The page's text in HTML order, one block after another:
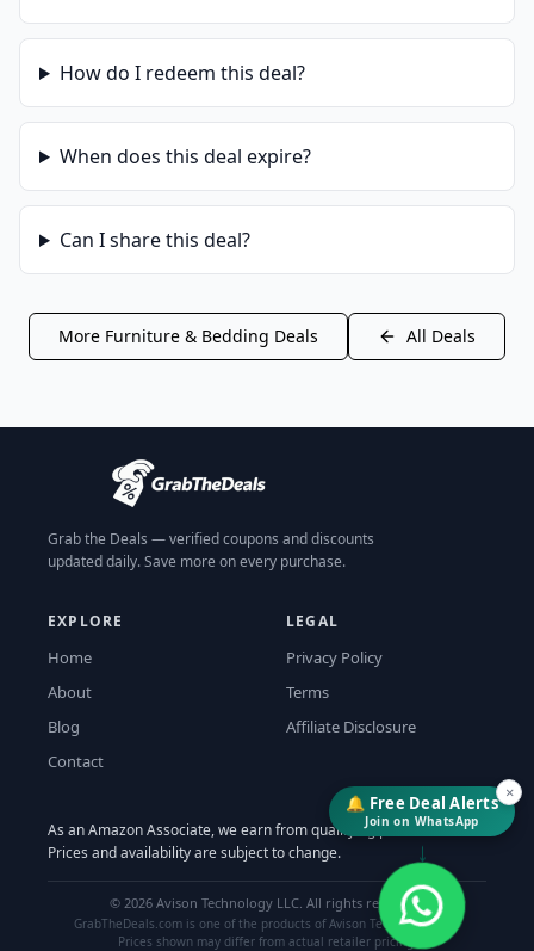
How do I redeem this deal?
When does this deal expire?
Can I share this deal?
More Furniture & Bedding Deals All Deals
Grab the Deals — verified coupons and discounts
updated daily. Save more on every purchase.
EXPLORE
Home
About
Blog
Contact
LEGAL
Privacy Policy
Terms
Affiliate Disclosure
As an Amazon Associate, we earn from qualifying purchases.
Prices and availability are subject to change.
© 2026 Avison Technology LLC. All rights reserved.
GrabTheDeals.com is one of the products of Avison Technology LLC.
Prices shown may differ from actual retailer pricing.
×
🔔 Free Deal Alerts
Join on WhatsApp
↓